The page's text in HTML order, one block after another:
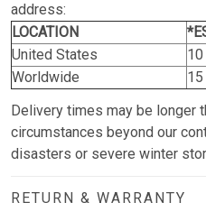
address:
LOCATION
United States
Worldwide
Delivery times may be longer
circumstances beyond our
disasters or severe winter
RETURN & WARRANTY